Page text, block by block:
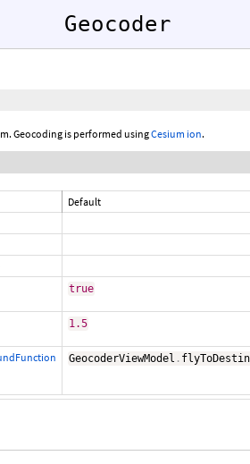
Geocoder
Geocoding is performed usingCesium ion.
Default
true
1.5
GeocoderViewModel .